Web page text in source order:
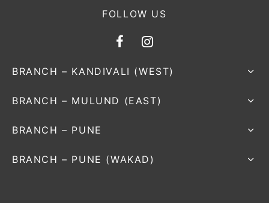
FOLLOW US
BRANCH – KANDIVALI (WEST)
BRANCH – MULUND (EAST)
BRANCH – PUNE
BRANCH – PUNE (WAKAD)